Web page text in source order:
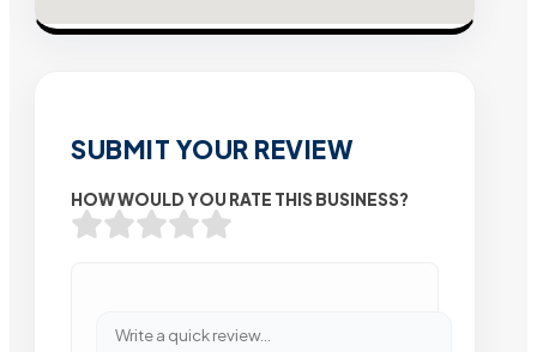
SUBMIT YOUR REVIEW
HOW WOULD YOU RATE THIS BUSINESS?